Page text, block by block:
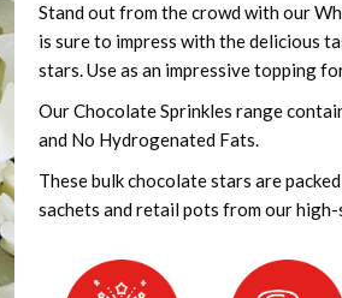
Stand out from the crowd with our
is sure to impress with the delicious
stars. Use as an impressive topping
Our Chocolate Sprinkles range
and No Hydrogenated Fats.
These bulk chocolate stars are
sachets and retail pots from our